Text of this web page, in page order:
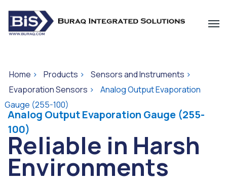
Home > Products > Sensors and Instruments >
Evaporation Sensors >
Analog Output Evaporation
Gauge (255-100)
Analog Output Evaporation Gauge (255-
100)
Reliable in Harsh
Environments